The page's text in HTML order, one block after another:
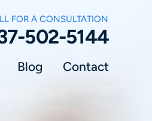
FOR A CONSULTATION
502-5144
Blog Contact